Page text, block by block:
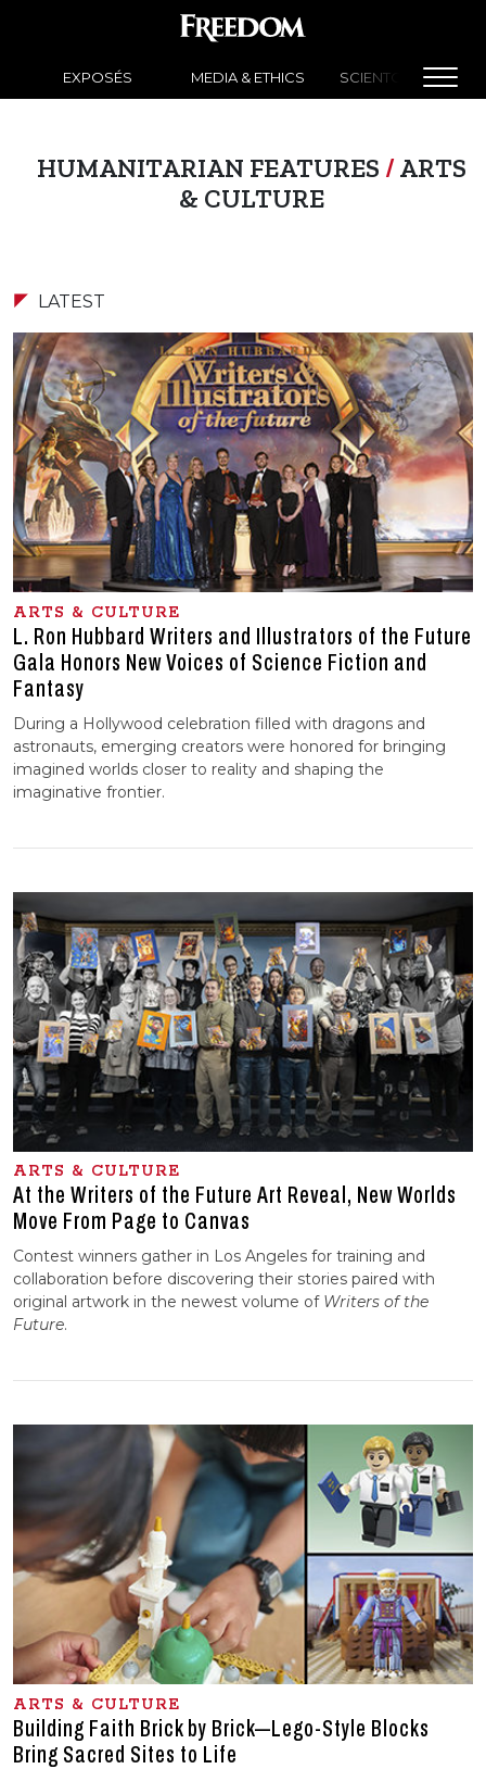
EXPOSÉS MEDIA & ETHICS SCIENTOLOGY
HUMANITARIAN FEATURES /ARTS
& CULTURE
LATEST
ARTS & CULTURE
L. Ron Hubbard Writers and Illustrators of the Future
Gala Honors New Voices of Science Fiction and
Fantasy
During a Hollywood celebration filled with dragons and
astronauts, emerging creators were honored for bringing
imagined worlds closer to reality and shaping the
imaginative frontier.
ARTS & CULTURE
At the Writers of the Future Art Reveal, New Worlds
Move From Page to Canvas
Contest winners gather in Los Angeles for training and
collaboration before discovering their stories paired with
original artwork in the newest volume of Writers of the
Future.
ARTS & CULTURE
Building Faith Brick by Brick—Lego-Style Blocks
Bring Sacred Sites to Life